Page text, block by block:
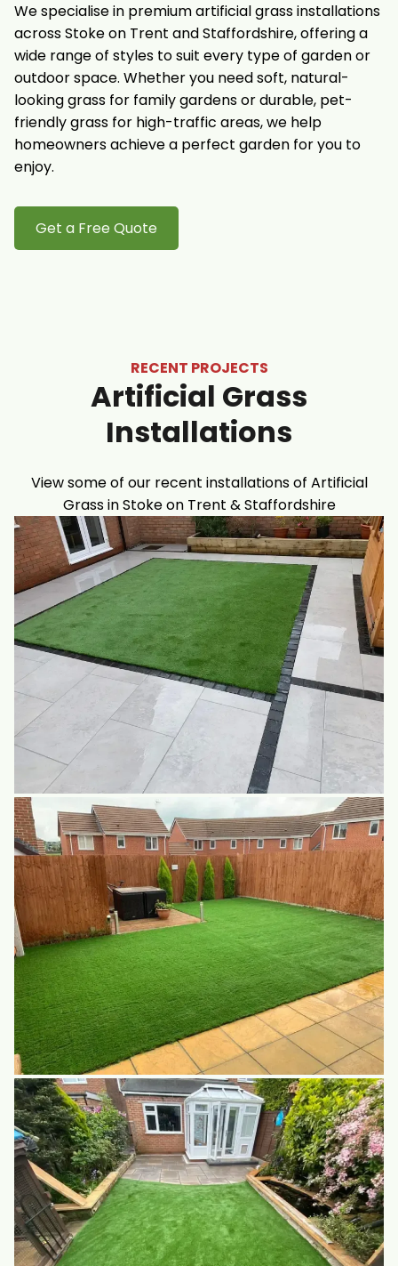
We specialise in premium artificial grass installations
across Stoke on Trent and Staffordshire, offering a
wide range of styles to suit every type of garden or
outdoor space. Whether you need soft, natural-
looking grass for family gardens or durable, pet-
friendly grass for high-traffic areas, we help
homeowners achieve a perfect garden for you to
enjoy.
Get a Free Quote
RECENT PROJECTS
Artificial Grass
Installations
View some of our recent installations of Artificial
Grass in Stoke on Trent & Staffordshire